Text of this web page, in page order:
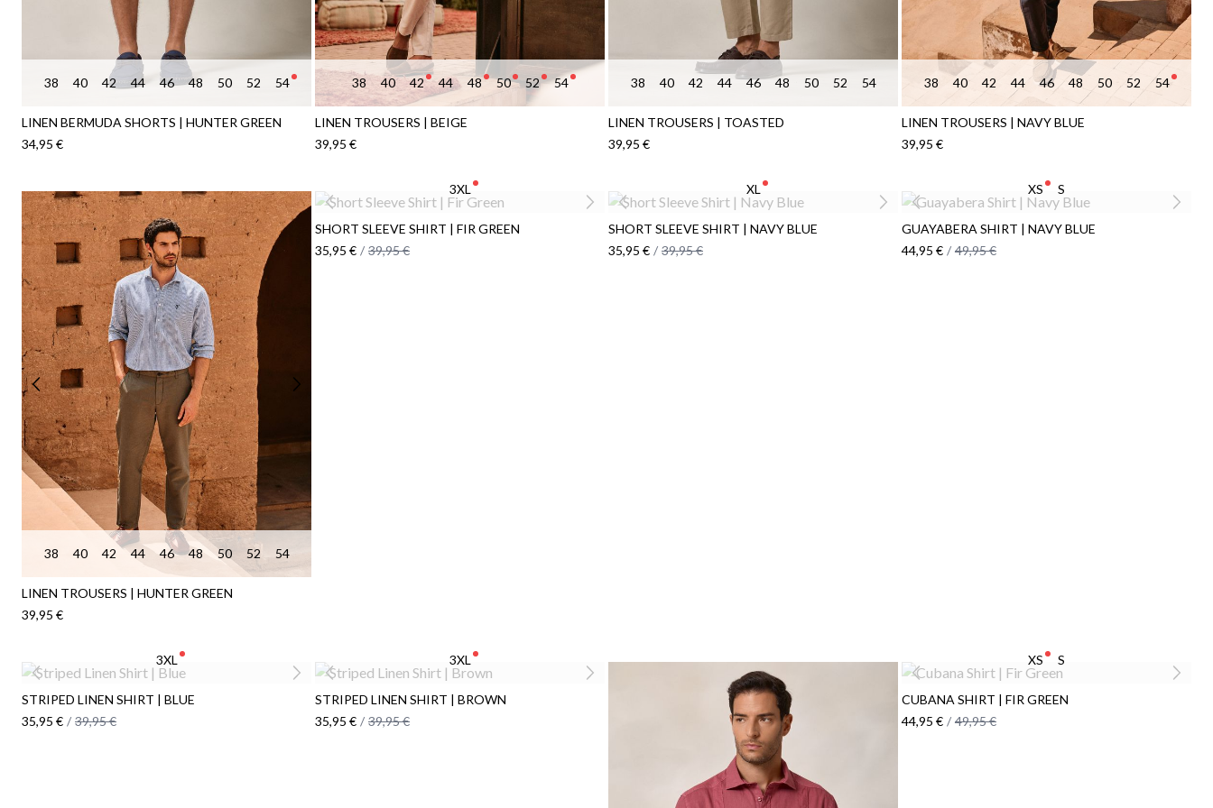
38 40 42 44 46 48 50 52 54
LINEN BERMUDA SHORTS | HUNTER GREEN
34,95 €
38 40 42 44 48 50 52 54
LINEN TROUSERS | BEIGE
39,95 €
38 40 42 44 46 48 50 52 54
LINEN TROUSERS | TOASTED
39,95 €
38 40 42 44 46 48 50 52 54
LINEN TROUSERS | NAVY BLUE
39,95 €
38 40 42 44 46 48 50 52 54
LINEN TROUSERS | HUNTER GREEN
39,95 €
3XL
SHORT SLEEVE SHIRT | FIR GREEN
35,95 € / 39,95 €
XL
SHORT SLEEVE SHIRT | NAVY BLUE
35,95 € / 39,95 €
XS S
GUAYABERA SHIRT | NAVY BLUE
44,95 € / 49,95 €
3XL
STRIPED LINEN SHIRT | BLUE
35,95 € / 39,95 €
3XL
STRIPED LINEN SHIRT | BROWN
35,95 € / 39,95 €
XS S
CUBANA SHIRT | FIR GREEN
44,95 € / 49,95 €